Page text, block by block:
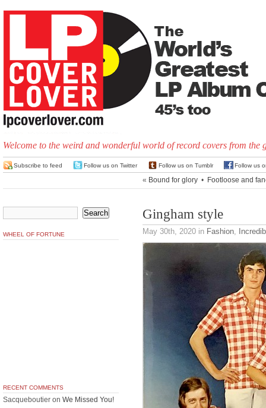
Welcome to the weird and wonderful world of record covers from the
Subscribe to feed Follow us on Twitter Follow us on Tumblr Follow us
« Bound for glory • Footloose and
Gingham style
May 30th, 2020 in Fashion,
WHEEL OF FORTUNE
RECENT COMMENTS
Sacqueboutier on We Missed You!